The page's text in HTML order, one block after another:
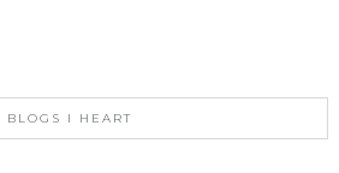
BLOGS I HEART